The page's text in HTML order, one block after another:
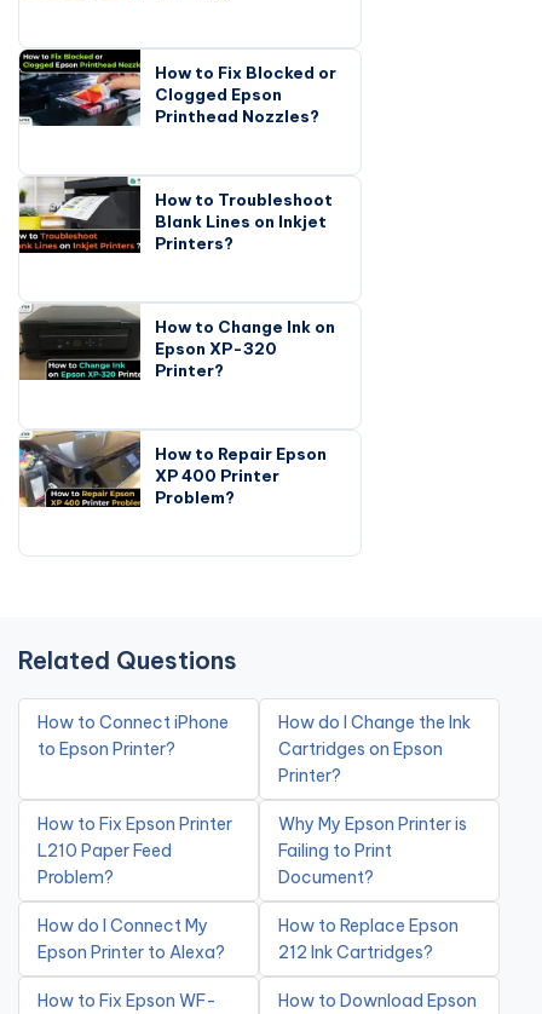
How to Fix Blocked or
Clogged Epson
Printhead Nozzles?
How to Troubleshoot
Blank Lines on Inkjet
Printers?
How to Change Ink on
Epson XP-320
Printer?
How to Repair Epson
XP 400 Printer
Problem?
Related Questions
How to Connect iPhone
to Epson Printer?
How do I Change the Ink
Cartridges on Epson
Printer?
How to Fix Epson Printer
L210 Paper Feed
Problem?
Why My Epson Printer is
Failing to Print
Document?
How do I Connect My
Epson Printer to Alexa?
How to Replace Epson
212 Ink Cartridges?
How to Fix Epson WF-
How to Download Epson